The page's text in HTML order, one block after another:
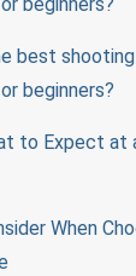
best
beginners?
to Expect at
When